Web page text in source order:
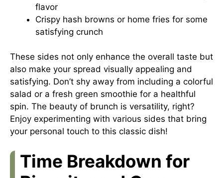
flavor
Crispy hash browns or home fries for some
satisfying crunch
These sides not only enhance the overall taste but
also make your spread visually appealing and
satisfying. Don’t shy away from including a colorful
salad or a fresh green smoothie for a healthful
spin. The beauty of brunch is versatility, right?
Enjoy experimenting with various sides that bring
your personal touch to this classic dish!
Time Breakdown for